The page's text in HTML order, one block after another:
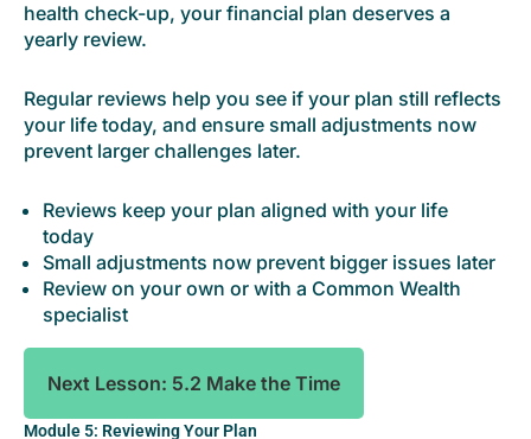
health check-up, your financial plan deserves a
yearly review.
Regular reviews help you see if your plan still reflects
your life today, and ensure small adjustments now
prevent larger challenges later.
Reviews keep your plan aligned with your life
today
Small adjustments now prevent bigger issues later
Review on your own or with a Common Wealth
specialist
Next Lesson: 5.2 Make the Time
Module 5: Reviewing Your Plan